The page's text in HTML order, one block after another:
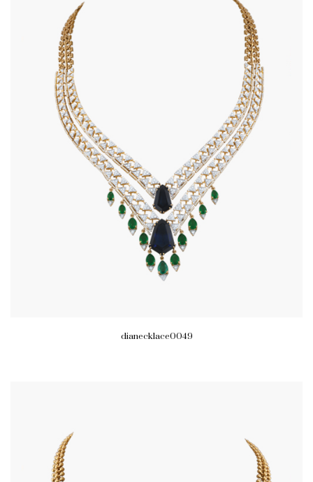
dianecklace0049